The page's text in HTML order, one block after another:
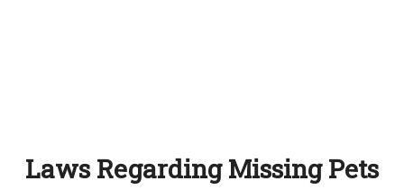
Laws Regarding Missing Pets